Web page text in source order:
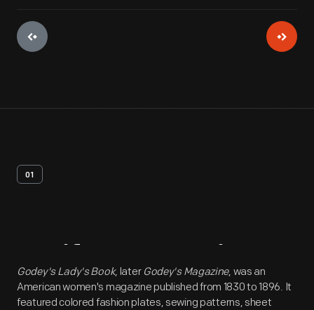
01
Artifact Overview
Godey's Lady's Book, later Godey's Magazine, was an
American women's magazine published from 1830 to 1896. It
featured colored fashion plates, sewing patterns, sheet